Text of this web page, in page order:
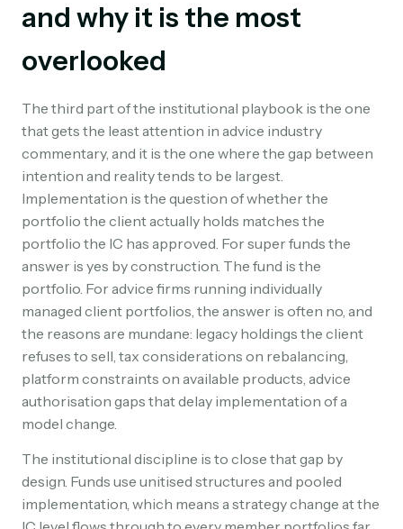
and why it is the most
overlooked
The third part of the institutional playbook is the one
that gets the least attention in advice industry
commentary, and it is the one where the gap between
intention and reality tends to be largest.
Implementation is the question of whether the
portfolio the client actually holds matches the
portfolio the IC has approved. For super funds the
answer is yes by construction. The fund is the
portfolio. For advice firms running individually
managed client portfolios, the answer is often no, and
the reasons are mundane: legacy holdings the client
refuses to sell, tax considerations on rebalancing,
platform constraints on available products, advice
authorisation gaps that delay implementation of a
model change.
The institutional discipline is to close that gap by
design. Funds use unitised structures and pooled
implementation, which means a strategy change at the